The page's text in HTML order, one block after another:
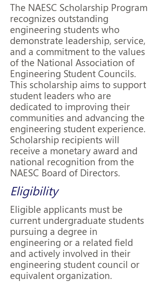
The NAESC Scholarship Program
recognizes outstanding
engineering students who
demonstrate leadership, service,
and a commitment to the values
of the National Association of
Engineering Student Councils.
This scholarship aims to support
student leaders who are
dedicated to improving their
communities and advancing the
engineering student experience.
Scholarship recipients will
receive a monetary award and
national recognition from the
NAESC Board of Directors.
Eligibility
Eligible applicants must be
current undergraduate students
pursuing a degree in
engineering or a related field
and actively involved in their
engineering student council or
equivalent organization.